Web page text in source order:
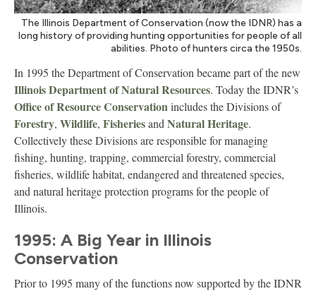
The Illinois Department of Conservation (now the IDNR) has a
long history of providing hunting opportunities for people of all
abilities. Photo of hunters circa the 1950s.
In 1995 the Department of Conservation became part of the new
Illinois Department of Natural Resources. Today the IDNR’s
Office of Resource Conservationincludes the Divisions of
Forestry, Wildlife, Fisheriesand Natural Heritage.
Collectively these Divisions are responsible for managing
fishing, hunting, trapping, commercial forestry, commercial
fisheries, wildlife habitat, endangered and threatened species,
and natural heritage protection programs for the people of
Illinois.
1995: A Big Year in Illinois
Conservation
Prior to 1995 many of the functions now supported by the IDNR